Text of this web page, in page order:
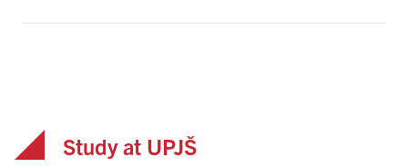
Study at UPJŠ